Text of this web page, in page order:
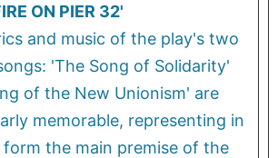
ON PIER 32'
and music of the play's two
'The Song of Solidarity'
of the New Unionism' are
memorable, representing in
form the main premise of the